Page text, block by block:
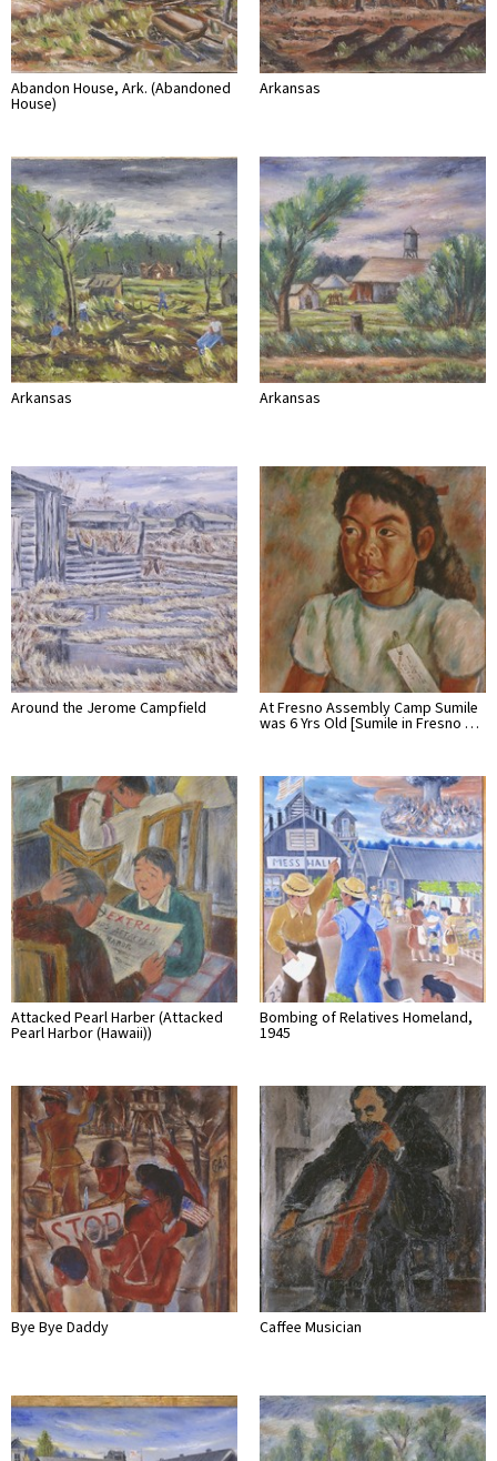
Abandon House, Ark. (Abandoned
House)
Arkansas
Arkansas Arkansas
Around the Jerome Campfield At Fresno Assembly Camp Sumile
was 6 Yrs Old [Sumile in Fresno …
Attacked Pearl Harber (Attacked
Pearl Harbor (Hawaii))
Bombing of Relatives Homeland,
1945
Bye Bye Daddy Caffee Musician